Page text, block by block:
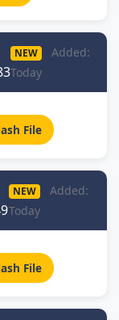
NEW
Added:
Today
File
NEW
Added:
Today
File